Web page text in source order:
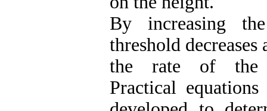
By increasing
threshold decreases
the rate of the
Practical equations